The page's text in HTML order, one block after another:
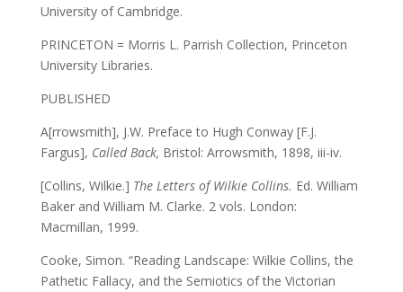
University of Cambridge.
PRINCETON = Morris L. Parrish Collection, Princeton
University Libraries.
PUBLISHED
A[rrowsmith], J.W. Preface to Hugh Conway [F.J.
Fargus], Called Back, Bristol: Arrowsmith, 1898, iii-iv.
[Collins, Wilkie.] The Letters of Wilkie Collins. Ed. William
Baker and William M. Clarke. 2 vols. London:
Macmillan, 1999.
Cooke, Simon. “Reading Landscape: Wilkie Collins, the
Pathetic Fallacy, and the Semiotics of the Victorian